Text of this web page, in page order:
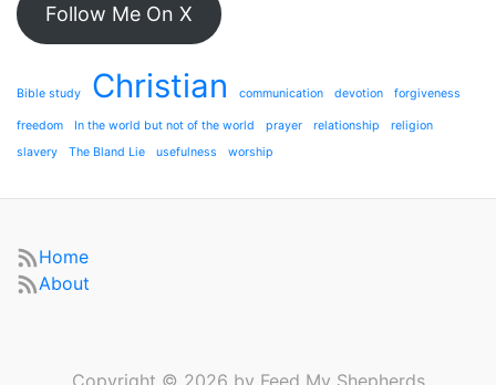
Follow Me On X
Bible study Christian communication devotion forgiveness
freedom In the world but not of the world prayer relationship
religion
slavery
The Bland Lie usefulness worship
Home
About
Copyright © 2026 by Feed My Shepherds